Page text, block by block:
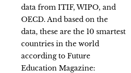
data from ITIF, WIPO, and
OECD. And based on the
data, these are the 10 smartest
countries in the world
according to Future
Education Magazine: